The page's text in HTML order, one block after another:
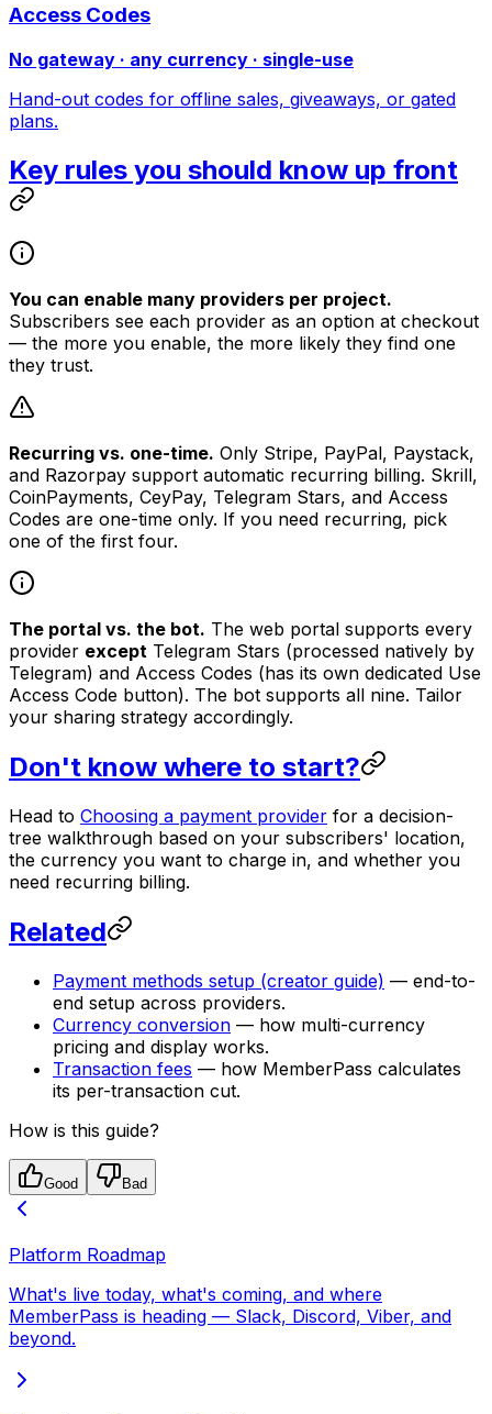
Access Codes
No gateway · any currency · single-use
Hand-out codes for offline sales, giveaways, or gated
plans.
Key rules you should know up front
You can enable many providers per project.
Subscribers see each provider as an option at checkout
— the more you enable, the more likely they find one
they trust.
Recurring vs. one-time. Only Stripe, PayPal, Paystack,
and Razorpay support automatic recurring billing. Skrill,
CoinPayments, CeyPay, Telegram Stars, and Access
Codes are one-time only. If you need recurring, pick
one of the first four.
The portal vs. the bot. The web portal supports every
provider except Telegram Stars (processed natively by
Telegram) and Access Codes (has its own dedicated Use
Access Code button). The bot supports all nine. Tailor
your sharing strategy accordingly.
Don't know where to start?
Head to Choosing a payment provider for a decision-
tree walkthrough based on your subscribers' location,
the currency you want to charge in, and whether you
need recurring billing.
Related
Payment methods setup (creator guide) — end-to-
end setup across providers.
Currency conversion — how multi-currency
pricing and display works.
Transaction fees — how MemberPass calculates
its per-transaction cut.
How is this guide?
Good Bad
Platform Roadmap
What's live today, what's coming, and where
MemberPass is heading — Slack, Discord, Viber, and
beyond.